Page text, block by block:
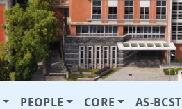
PEOPLE CORE AS-BCST